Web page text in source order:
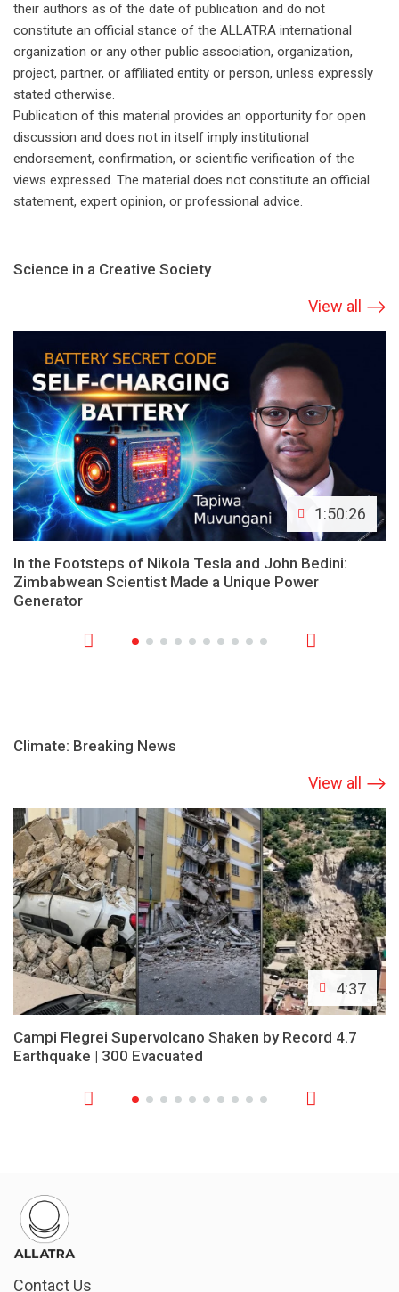
their authors as of the date of publication and do not
constitute an official stance of the ALLATRA international
organization or any other public association, organization,
project, partner, or affiliated entity or person, unless expressly
stated otherwise.
Publication of this material provides an opportunity for open
discussion and does not in itself imply institutional
endorsement, confirmation, or scientific verification of the
views expressed. The material does not constitute an official
statement, expert opinion, or professional advice.
Science in a Creative Society
View all
1:50:26
In the Footsteps of Nikola Tesla and John Bedini:
Zimbabwean Scientist Made a Unique Power
Generator
Climate: Breaking News
View all
4:37
Campi Flegrei Supervolcano Shaken by Record 4.7
Earthquake | 300 Evacuated
Contact Us